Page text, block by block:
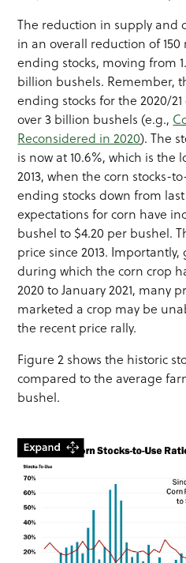
The reduction in supply and
in an overall reduction of
ending stocks, moving from
billion bushels. Remember,
ending stocks for the 2020/
over 3 billion bushels (e.g.,
Reconsidered in 2020). The
is now at 10.6%, which is the
2013, when the corn stocks-
ending stocks down from
expectations for corn have
bushel to $4.20 per bushel.
price since 2013.
during which the corn crop
2020 to January 2021, many
marketed a crop may be
the recent price rally.
Figure 2 shows the historic
compared to the average
bushel.